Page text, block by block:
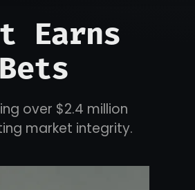
Earns
over $2.4 million
market integrity.